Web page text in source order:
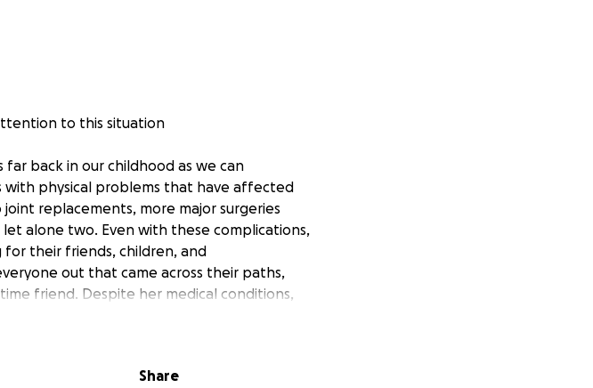
to this situation
far back in our childhood as we can
with physical problems that have affected
replacements, more major surgeries
alone two. Even with these complications,
their friends, children, and
out that came across their paths,
friend. Despite her medical conditions,
and do more for us.
the BRCA1 mutation. Of course, this news
Share